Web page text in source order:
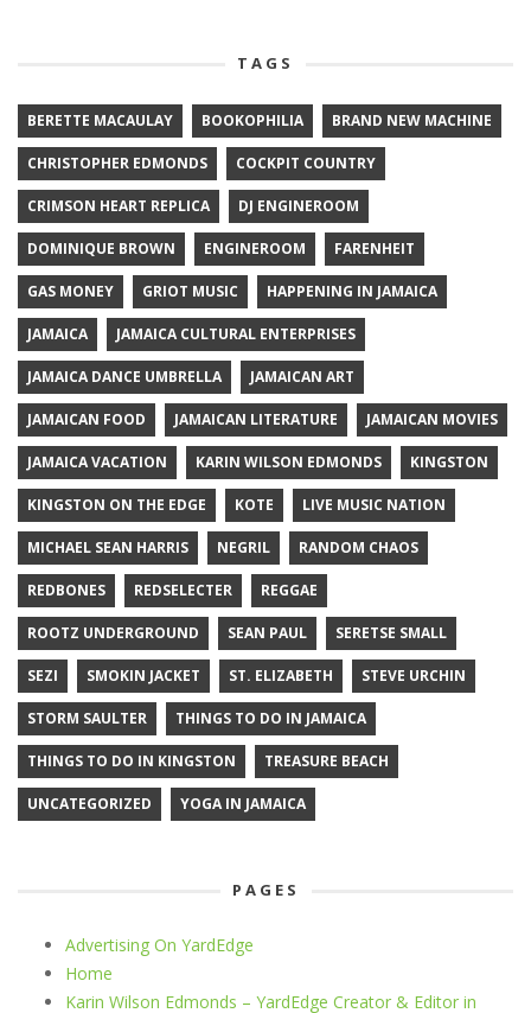
TAGS
BERETTE MACAULAY BOOKOPHILIA BRAND NEW MACHINE
CHRISTOPHER EDMONDS COCKPIT COUNTRY
CRIMSON HEART REPLICA DJ ENGINEROOM
DOMINIQUE BROWN ENGINEROOM FARENHEIT
GAS MONEY GRIOT MUSIC HAPPENING IN JAMAICA
JAMAICA JAMAICA CULTURAL ENTERPRISES
JAMAICA DANCE UMBRELLA JAMAICAN ART
JAMAICAN FOOD JAMAICAN LITERATURE JAMAICAN MOVIES
JAMAICA VACATION KARIN WILSON EDMONDS KINGSTON
KINGSTON ON THE EDGE KOTE LIVE MUSIC NATION
MICHAEL SEAN HARRIS NEGRIL RANDOM CHAOS
REDBONES REDSELECTER REGGAE
ROOTZ UNDERGROUND SEAN PAUL SERETSE SMALL
SEZI SMOKIN JACKET ST. ELIZABETH STEVE URCHIN
STORM SAULTER THINGS TO DO IN JAMAICA
THINGS TO DO IN KINGSTON TREASURE BEACH
UNCATEGORIZED YOGA IN JAMAICA
PAGES
Advertising On YardEdge
Home
Karin Wilson Edmonds – YardEdge Creator & Editor in